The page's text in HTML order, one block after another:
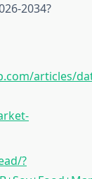
articles/
?